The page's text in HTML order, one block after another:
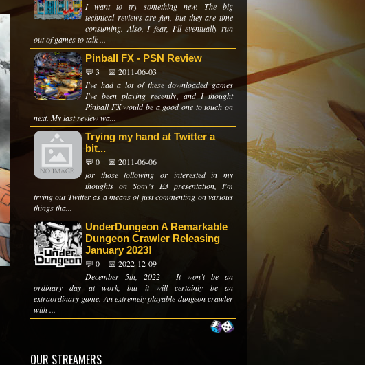
I want to try something new. The big
technical reviews are fun, but they are time
consuming. Also, I fear, I'll eventually run
out of games to talk ...
Pinball FX - PSN Review
💬 3
📅 2011-06-03
I've had a lot of these downloaded games
I've been playing recently, and I thought
Pinball FX would be a good one to touch on
next. My last review wa...
Trying my hand at Twitter a
bit...
💬 0
📅 2011-06-06
for those following or interested in my
thoughts on Sony's E3 presentation, I'm
trying out Twitter as a means of just commenting on various
things tha...
UnderDungeon A Remarkable
Dungeon Crawler Releasing
January 2023!
💬 0
📅 2022-12-09
December 5th, 2022 - It won’t be an
ordinary day at work, but it will certainly be an
extraordinary game. An extremely playable dungeon crawler
with ...
OUR STREAMERS